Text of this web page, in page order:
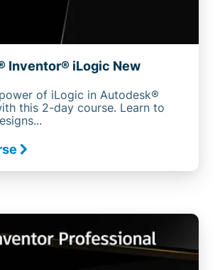
Inventor® iLogic New
of iLogic in Autodesk®
this 2-day course. Learn to